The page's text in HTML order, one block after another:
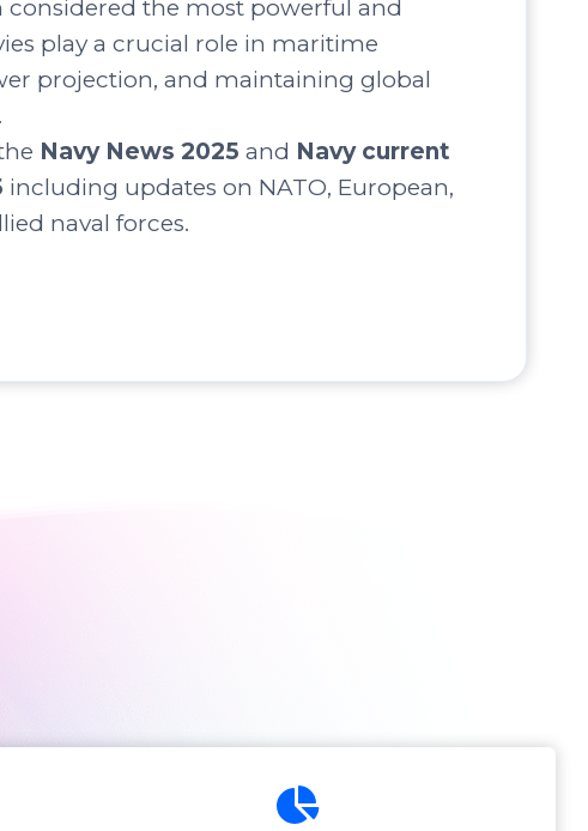
considered the most powerful and
play a crucial role in maritime
projection, and maintaining global
Navy News 2025 and Navy current
including updates on NATO, European,
naval forces.